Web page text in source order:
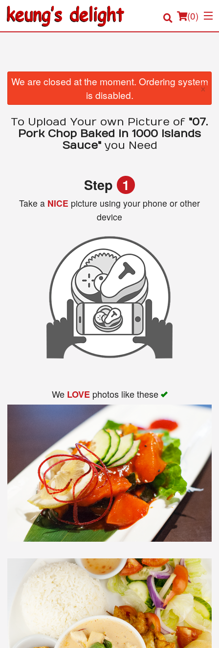
(0)
Order Online
Login
Search
We are closed at the moment. Ordering system
is disabled.
×
To Upload Your own Picture of "07.
Pork Chop Baked in 1000 Islands
Sauce"you Need
Step 1
Take a NICE picture using your phone or other
device
We LOVEphotos like these